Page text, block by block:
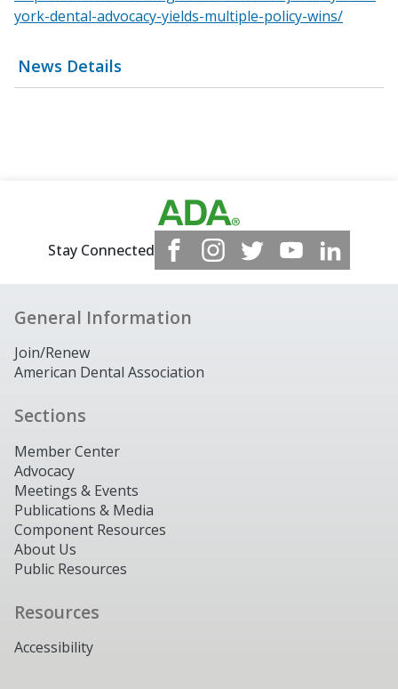
News Details
york-dental-advocacy-yields-multiple-policy-wins/
Stay Connected
General Information
Join/Renew
American Dental Association
Sections
Member Center
Advocacy
Meetings & Events
Publications & Media
Component Resources
About Us
Public Resources
Resources
Accessibility